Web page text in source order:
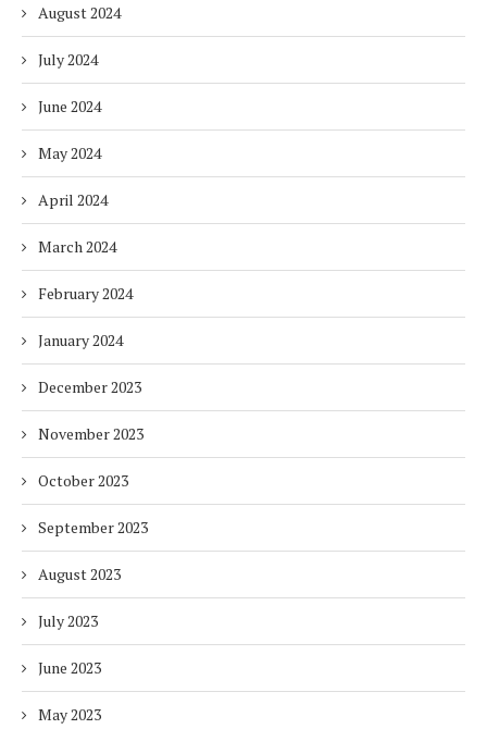
August 2024
July 2024
June 2024
May 2024
April 2024
March 2024
February 2024
January 2024
December 2023
November 2023
October 2023
September 2023
August 2023
July 2023
June 2023
May 2023